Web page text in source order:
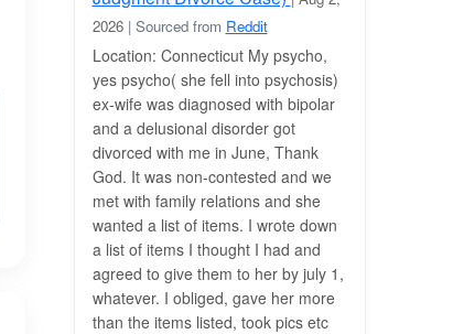
2026 | Sourced from Reddit
Location: Connecticut My psycho,
yes psycho( she fell into psychosis)
ex-wife was diagnosed with bipolar
and a delusional disorder got
divorced with me in June, Thank
God. It was non-contested and we
met with family relations and she
wanted a list of items. I wrote down
a list of items I thought I had and
agreed to give them to her by july 1,
whatever. I obliged, gave her more
than the items listed, took pics etc